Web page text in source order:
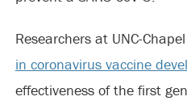
Researchers at UNC-
in coronavirus vaccine
effectiveness of the first